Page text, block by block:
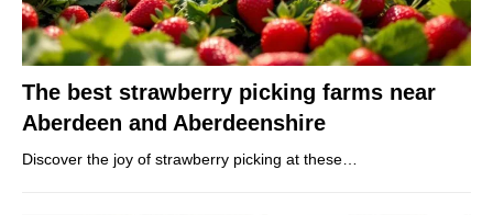
The best strawberry picking farms near
Aberdeen and Aberdeenshire
Discover the joy of strawberry picking at these…